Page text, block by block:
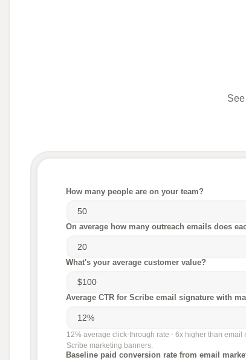
How many people are on your team?
On average how many outreach emails does
What's your average customer value?
Average CTR for Scribe email signature with
12% average click-through rate - 6x higher than
Scribe marketing banners.
Baseline paid conversion rate from email